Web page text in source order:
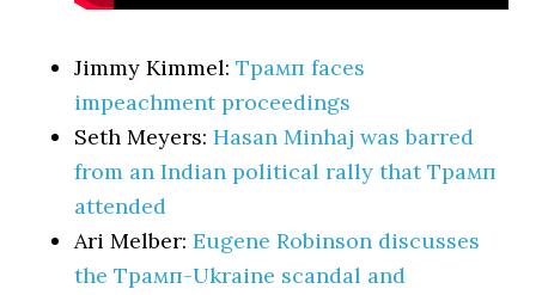
Jimmy Kimmel:Трамп faces
impeachment proceedings
Seth Meyers:Hasan Minhaj was barred
from an Indian political rally that Трамп
attended
Ari Melber:Eugene Robinson discusses
the Трамп-Ukraine scandal and